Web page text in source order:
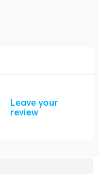
Leave your
review